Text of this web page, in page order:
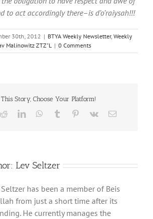
to act accordingly there–is d’o’raiysah!!!
30th, 2012 | BTYA Weekly Newsletter, Weekly
Malinowitz ZTZ"L
| 0 Comments
Story, Choose Your Platform!
RedditLinkedInWhatsApp
Tumblr Pinterest
Vk Email
Lev Seltzer
Seltzer has been a member of Beis
from just a short time after its
He currently manages the